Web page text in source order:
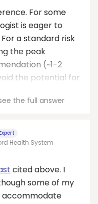
For some
is eager to
a standard risk
the peak
(~1-2
the potential for
the full answer
Health System
cited above. I
some of my
accommodate